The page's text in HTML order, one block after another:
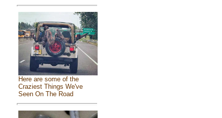
Here are some of the
Craziest Things We've
Seen On The Road